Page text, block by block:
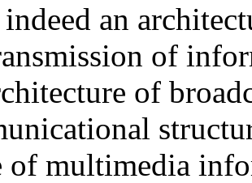
an
of
of
of multimedia